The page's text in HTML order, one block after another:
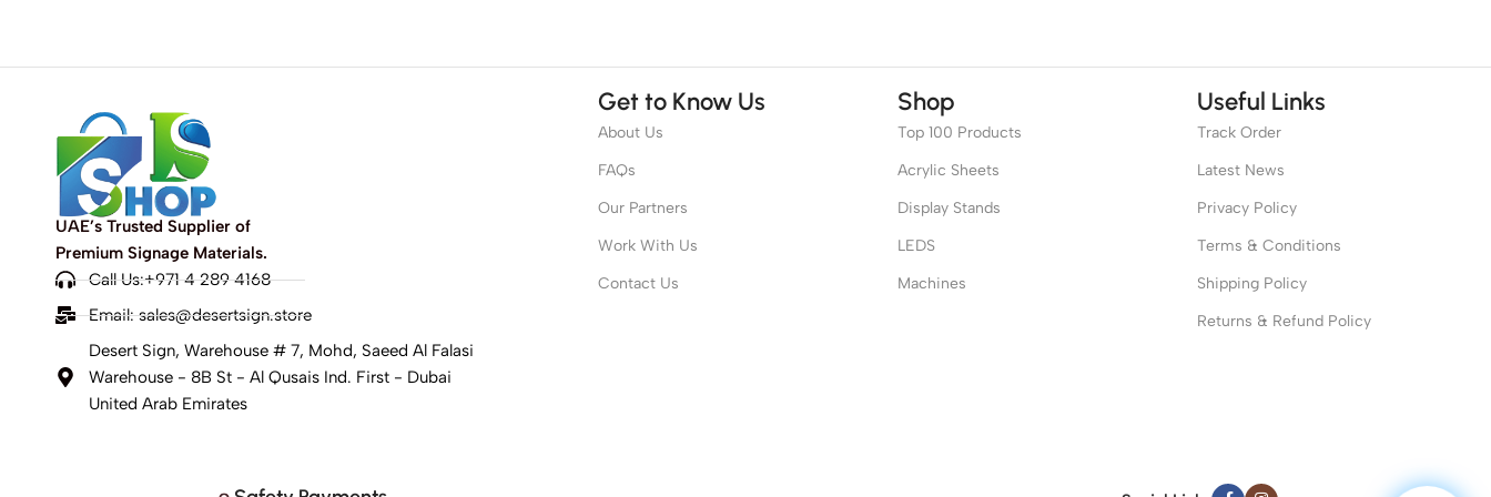
UAE’s Trusted Supplier of
Premium Signage Materials.
Call Us:+971 4 289 4168
Email:sales@desertsign.store
Desert Sign, Warehouse # 7, Mohd, Saeed Al Falasi
Warehouse - 8B St - Al Qusais Ind. First - Dubai
United Arab Emirates
Get to Know Us
About Us
FAQs
Our Partners
Work With Us
Contact Us
Shop
Top 100 Products
Acrylic Sheets
Display Stands
LEDS
Machines
Useful Links
Track Order
Latest News
Privacy Policy
Terms & Conditions
Shipping Policy
Returns & Refund Policy